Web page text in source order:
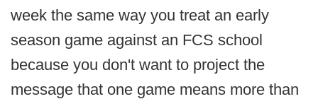
week the same way you treat an early
season game against an FCS school
because you don't want to project the
message that one game means more than